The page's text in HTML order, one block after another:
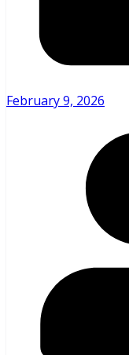
February 9, 2026